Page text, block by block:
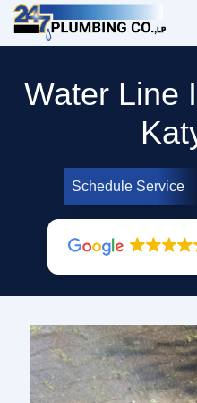
Skip
to
Water Line
Schedule Service